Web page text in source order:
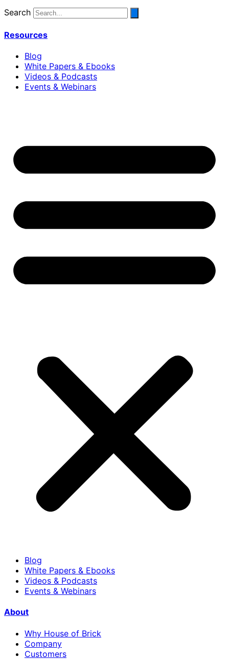
Search
Resources
Blog
White Papers & Ebooks
Videos & Podcasts
Events & Webinars
Blog
White Papers & Ebooks
Videos & Podcasts
Events & Webinars
About
Why House of Brick
Company
Customers